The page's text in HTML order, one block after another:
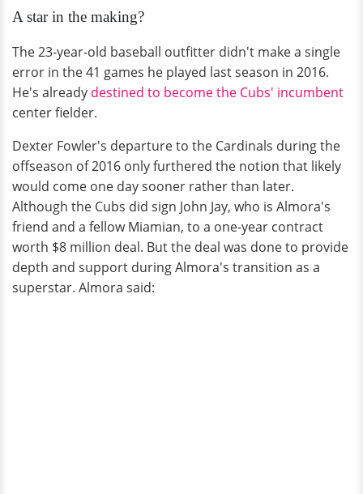
A star in the making?
The 23-year-old baseball outfitter didn't make a single
error in the 41 games he played last season in 2016.
He's already destined to become the Cubs' incumbent
center fielder.
Dexter Fowler's departure to the Cardinals during the
offseason of 2016 only furthered the notion that likely
would come one day sooner rather than later.
Although the Cubs did sign John Jay, who is Almora's
friend and a fellow Miamian, to a one-year contract
worth $8 million deal. But the deal was done to provide
depth and support during Almora's transition as a
superstar. Almora said: